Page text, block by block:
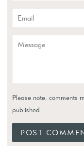
Email
Message
Please note, comments
published